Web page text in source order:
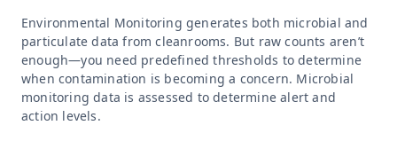
Environmental Monitoring generates both microbial and
particulate data from cleanrooms. But raw counts aren’t
enough—you need predefined thresholds to determine
when contamination is becoming a concern. Microbial
monitoring data is assessed to determine alert and
action levels.